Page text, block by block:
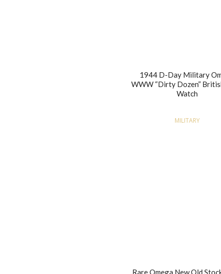
1944 D-Day Military
WWW “Dirty Dozen”
Watch
MILITARY
Rare Omega New Old